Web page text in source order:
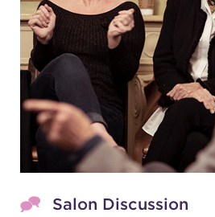
Salon Discussion